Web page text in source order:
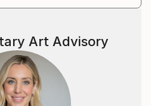
Art Advisory